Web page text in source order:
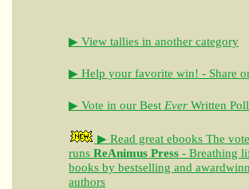
▶ View tallies in another category
▶ Help your favorite win! - Share
▶ Vote in our Best Ever Written Poll
▶ Read great ebooks The
runs ReAnimus Press - Breathing
books by bestselling and
authors